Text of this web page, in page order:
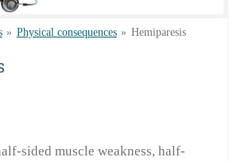
» Physical consequences » Hemiparesis
sided muscle weakness, half-